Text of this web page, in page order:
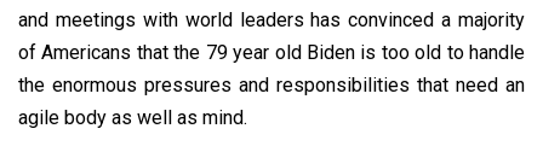
and meetings with world leaders has convinced a majority
of Americans that the 79 year old Biden is too old to handle
the enormous pressures and responsibilities that need an
agile body as well as mind.